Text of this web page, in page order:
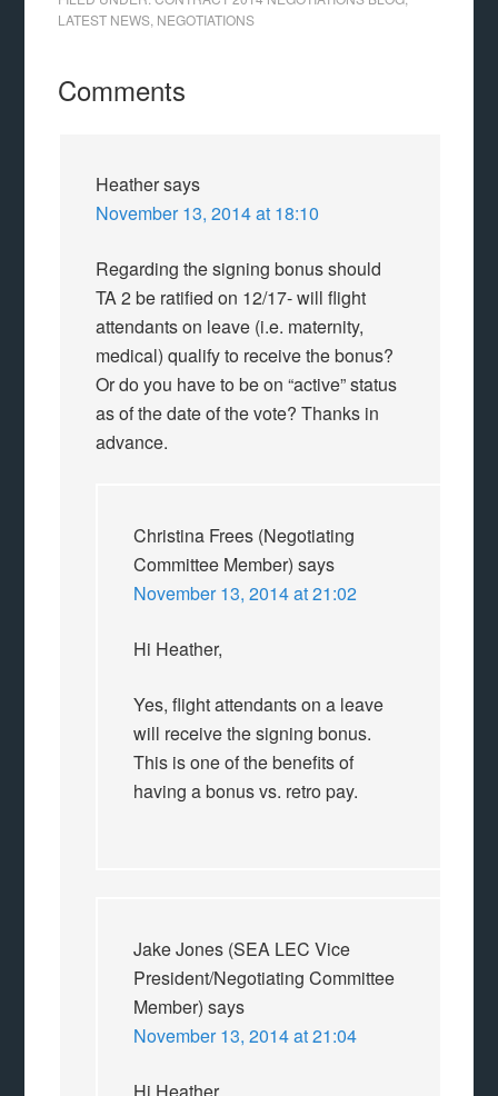
LATEST NEWS NEGOTIATIONS
Comments
Heathersays
November 13, 2014 at 18:10
Regarding the signing bonus should
TA 2 be ratified on 12/17- will flight
attendants on leave (i.e. maternity,
medical) qualify to receive the bonus?
Or do you have to be on “active” status
as of the date of the vote? Thanks in
advance.
Christina Frees (Negotiating
Committee Member) says
November 13, 2014 at 21:02
Hi Heather,
Yes, flight attendants on a leave
will receive the signing bonus.
This is one of the benefits of
having a bonus vs. retro pay.
Jake Jones (SEA LEC Vice
President/Negotiating Committee
Member) says
November 13, 2014 at 21:04